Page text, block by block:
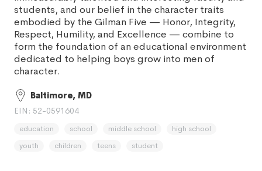
students, and our belief in the character traits
embodied by the Gilman Five — Honor, Integrity,
Respect, Humility, and Excellence — combine to
form the foundation of an educational environment
dedicated to helping boys grow into men of
character.
Baltimore, MD
EIN: 52-0591604
education school middle school
high school
youth
children teens student